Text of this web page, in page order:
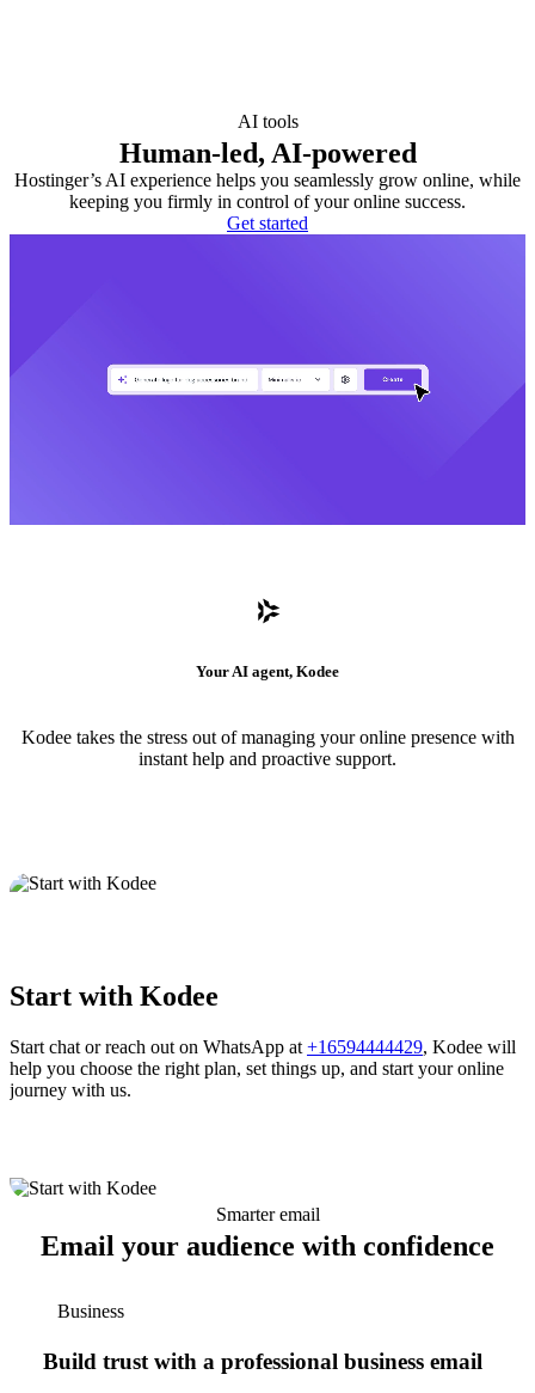
AI tools
Human-led, AI-powered
Hostinger’s AI experience helps you seamlessly grow online, while
keeping you firmly in control of your online success.
Get started
Your AI agent, Kodee
Kodee takes the stress out of managing your online presence with
instant help and proactive support.
Start with Kodee
Start chat or reach out on WhatsApp at +16594444429, Kodee will
help you choose the right plan, set things up, and start your online
journey with us.
Smarter email
Email your audience with confidence
Business
Build trust with a professional business email